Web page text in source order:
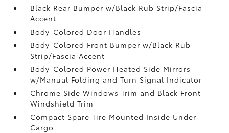
Black Rear Bumper w/Black Rub Strip/Fascia
Accent
Body-Colored Door Handles
Body-Colored Front Bumper w/Black Rub
Strip/Fascia Accent
Body-Colored Power Heated Side Mirrors
w/Manual Folding and Turn Signal Indicator
Chrome Side Windows Trim and Black Front
Windshield Trim
Compact Spare Tire Mounted Inside Under
Cargo